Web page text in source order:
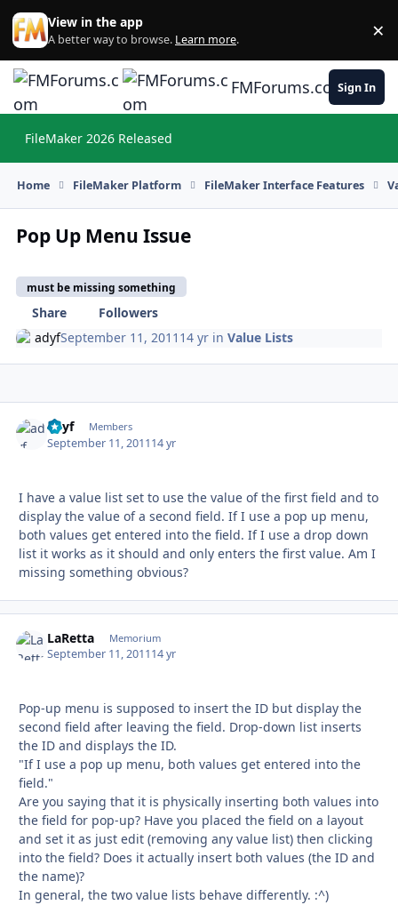
Skip to content
View in the app
A better way to browse. Learn more. ×
FMForums.comSign In
FileMaker 2026 Released
Home FileMaker Platform FileMaker Interface Features
Pop Up Menu Issue
must be missing something
Share
Followers
adyfSeptember 11, 2011 14 yr inValue Lists
adyf Members
September 11, 201114 yr
I have a value list set to use the value of the first field and to
display the value of a second field. If I use a pop up menu,
both values get entered into the field. If I use a drop down
list it works as it should and only enters the first value. Am I
missing something obvious?
LaRetta Memorium
September 11, 201114 yr
Pop-up menu is supposed to insert the ID but display the
second field after leaving the field. Drop-down list inserts
the ID and displays the ID.
"If I use a pop up menu, both values get entered into the
field."
Are you saying that it is physically inserting both values into
the field for pop-up? Have you placed the field on a layout
and set it as just edit (removing any value list) then clicking
into the field? Does it actually insert both values (the ID and
the name)?
In general, the two value lists behave differently. :^)